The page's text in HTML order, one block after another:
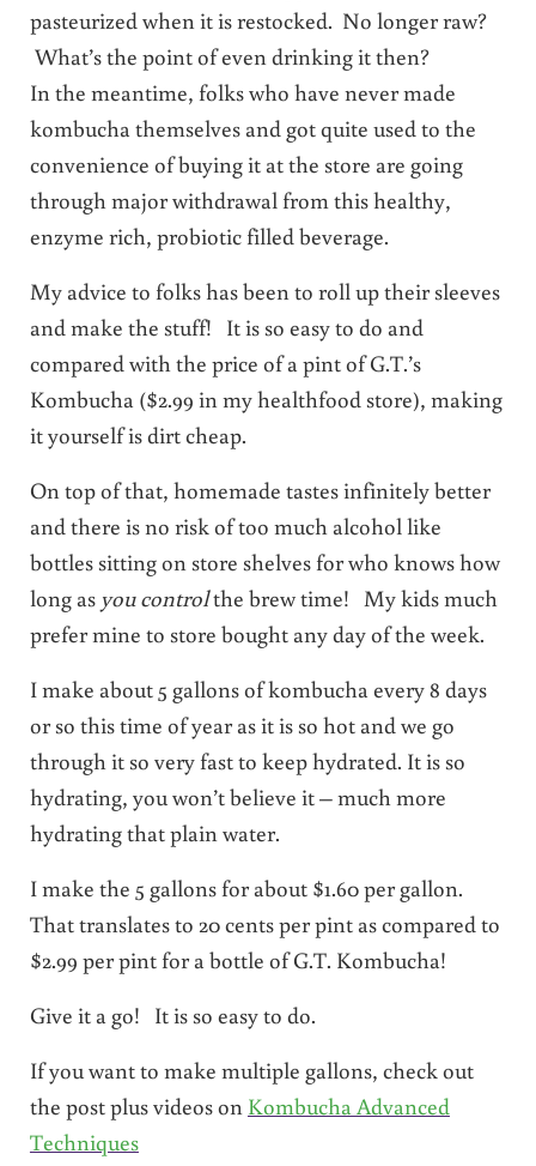
pasteurized when it is restocked. No longer raw?
What’s the point of even drinking it then?
In the meantime, folks who have never made
kombucha themselves and got quite used to the
convenience of buying it at the store are going
through major withdrawal from this healthy,
enzyme rich, probiotic filled beverage.
My advice to folks has been to roll up their sleeves
and make the stuff! It is so easy to do and
compared with the price of a pint of G.T.’s
Kombucha ($2.99 in my healthfood store), making
it yourself is dirt cheap.
On top of that, homemade tastes infinitely better
and there is no risk of too much alcohol like
bottles sitting on store shelves for who knows how
long as you controlthe brew time! My kids much
prefer mine to store bought any day of the week.
I make about 5 gallons of kombucha every 8 days
or so this time of year as it is so hot and we go
through it so very fast to keep hydrated. It is so
hydrating, you won’t believe it – much more
hydrating that plain water.
I make the 5 gallons for about $1.60 per gallon.
That translates to 20 cents per pint as compared to
$2.99 per pint for a bottle of G.T. Kombucha!
Give it a go! It is so easy to do.
If you want to make multiple gallons, check out
the post plus videos on Kombucha Advanced
Techniques